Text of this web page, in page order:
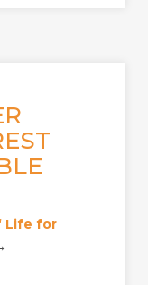
Life for